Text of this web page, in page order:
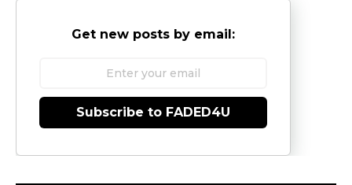
Get new posts by email:
Subscribe to FADED4U